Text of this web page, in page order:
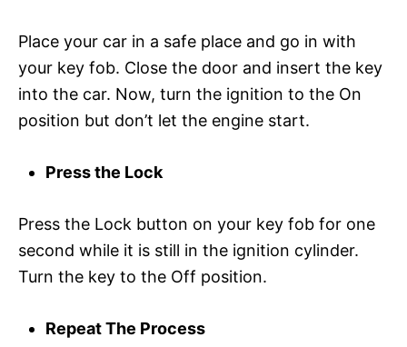
Place your car in a safe place and go in with
your key fob. Close the door and insert the key
into the car. Now, turn the ignition to the On
position but don’t let the engine start.
Press the Lock
Press the Lock button on your key fob for one
second while it is still in the ignition cylinder.
Turn the key to the Off position.
Repeat The Process